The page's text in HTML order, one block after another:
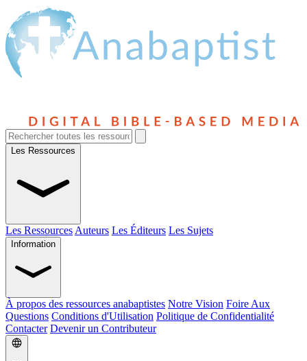
Les Ressources
Les Ressources Auteurs Les Éditeurs Les Sujets
Information
À propos des ressources anabaptistes Notre Vision Foire Aux
Questions Conditions d'Utilisation Politique de Confidentialité
Contacter Devenir un Contributeur